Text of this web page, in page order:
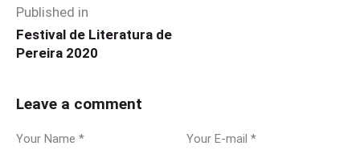
Published in
Festival de Literatura de
Pereira 2020
Leave a comment